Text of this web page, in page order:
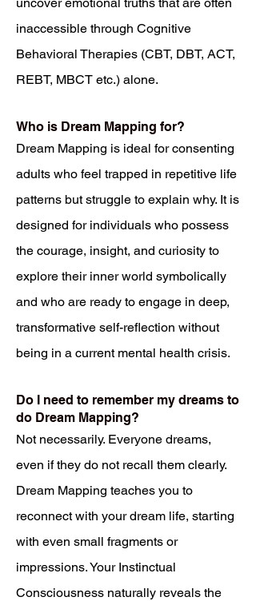
inaccessible through Cognitive
Behavioral Therapies (CBT, DBT, ACT,
REBT, MBCT etc.) alone.
Who is Dream Mapping for?
Dream Mapping is ideal for consenting
adults who feel trapped in repetitive life
patterns but struggle to explain why. It is
designed for individuals who possess
the courage, insight, and curiosity to
explore their inner world symbolically
and who are ready to engage in deep,
transformative self-reflection without
being in a current mental health crisis.
Do I need to remember my dreams to
do Dream Mapping?
Not necessarily. Everyone dreams,
even if they do not recall them clearly.
Dream Mapping teaches you to
reconnect with your dream life, starting
with even small fragments or
impressions. Your Instinctual
Consciousness naturally reveals the